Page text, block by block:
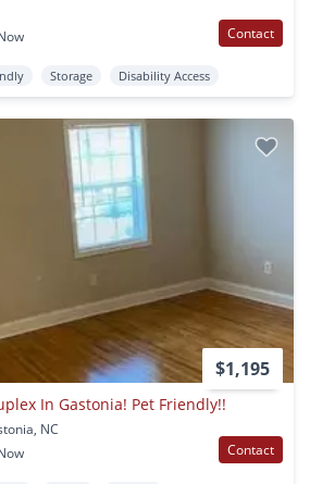
Contact
Storage Disability Access
$1,195
In Gastonia! Pet Friendly!!
NC
Contact